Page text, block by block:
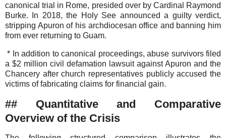
canonical trial in Rome, presided over by Cardinal Raymond
Burke. In 2018, the Holy See announced a guilty verdict,
stripping Apuron of his archdiocesan office and banning him
from ever returning to Guam.
* In addition to canonical proceedings, abuse survivors filed
a $2 million civil defamation lawsuit against Apuron and the
Chancery after church representatives publicly accused the
victims of fabricating claims for financial gain.
## Quantitative and Comparative
Overview of the Crisis